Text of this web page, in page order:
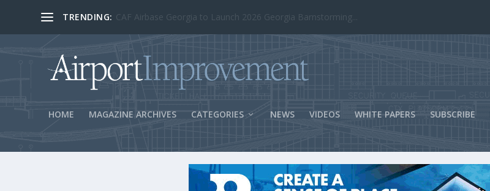
TRENDING: BOS Security Measures Feed Concessions Success
HOME MAGAZINE ARCHIVES CATEGORIES NEWS VIDEOS WHITE PAPERS SUBSCRIBE